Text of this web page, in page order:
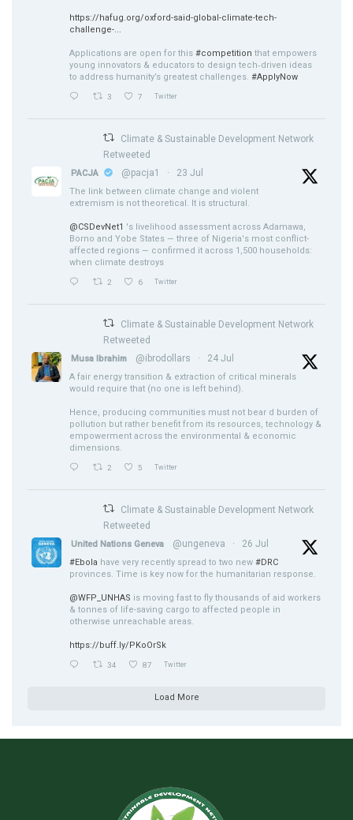
https://hafug.org/oxford-said-global-climate-tech-
challenge-...
Applications are open for this #competition that empowers
young innovators & educators to design tech‑driven ideas
to address humanity’s greatest challenges. #ApplyNow
3 7 Twitter
Climate & Sustainable Development Network
Retweeted
PACJA @pacja1 · 23 Jul
The link between climate change and violent
extremism is not theoretical. It is structural.
@CSDevNet1 's livelihood assessment across Adamawa,
Borno and Yobe States — three of Nigeria's most conflict-
affected regions — confirmed it across 1,500 households:
when climate destroys
2 6 Twitter
Climate & Sustainable Development Network
Retweeted
Musa Ibrahim @ibrodollars · 24 Jul
A fair energy transition & extraction of critical minerals
would require that (no one is left behind).
Hence, producing communities must not bear d burden of
pollution but rather benefit from its resources, technology &
empowerment across the environmental & economic
dimensions.
2 5 Twitter
Climate & Sustainable Development Network
Retweeted
United Nations Geneva @ungeneva · 26 Jul
#Ebola have very recently spread to two new #DRC
provinces. Time is key now for the humanitarian response.
@WFP_UNHAS is moving fast to fly thousands of aid workers
& tonnes of life-saving cargo to affected people in
otherwise unreachable areas.
https://buff.ly/PKoOrSk
34 87 Twitter
Load More